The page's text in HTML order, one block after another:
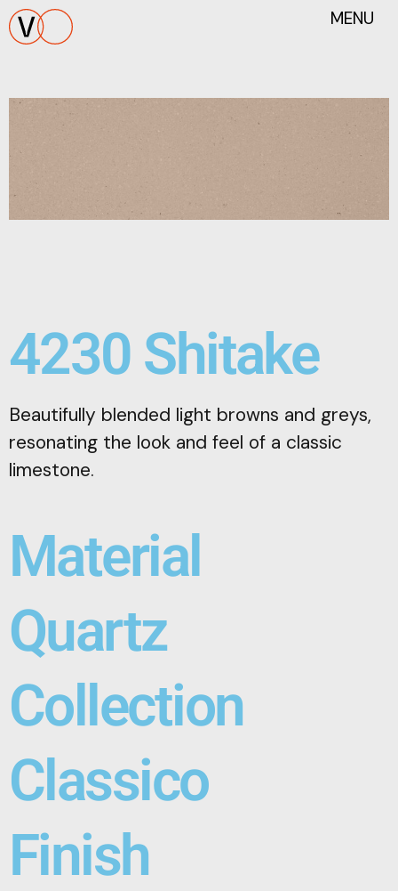
MENU
4230 Shitake
Beautifully blended light browns and greys,
resonating the look and feel of a classic
limestone.
Material
Quartz
Collection
Classico
Finish